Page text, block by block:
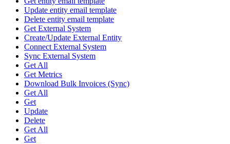
Update entity email template
Delete entity email template
Get External System
Create/Update External Entity
Connect External System
Sync External System
Get All
Get Metrics
Download Bulk Invoices (Sync)
Get All
Get
Update
Delete
Get All
Get